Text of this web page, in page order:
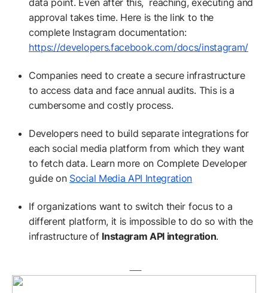
approval takes time. Here is the link to the
complete Instagram documentation:
https://developers.facebook.com/docs/instagram/
Companies need to create a secure infrastructure
to access data and face annual audits. This is a
cumbersome and costly process.
Developers need to build separate integrations for
each social media platform from which they want
to fetch data. Learn more on Complete Developer
guide on Social Media API Integration
If organizations want to switch their focus to a
different platform, it is impossible to do so with the
infrastructure of Instagram API integration.